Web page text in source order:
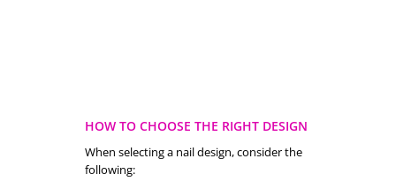
HOW TO CHOOSE THE RIGHT DESIGN
When selecting a nail design, consider the
following: